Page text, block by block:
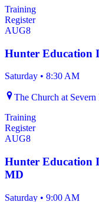
Training
Register
AUG8
Hunter Education
Saturday • 8:30 AM
The Church at
Training
Register
AUG8
Hunter Education
MD
Saturday • 9:00 AM